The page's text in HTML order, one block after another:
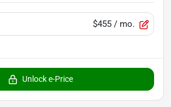
$455 / mo.
Unlock e-Price